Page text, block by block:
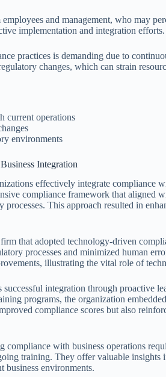
and management, who may
implementation and integration efforts.
practices is demanding due to
changes, which can strain
current operations
environments
Integration
effectively integrate compliance
compliance framework that aligned
This approach resulted in
that adopted technology-driven
processes and minimized human
illustrating the vital role of
integration through proactive
programs, the organization
compliance scores but also
compliance with business operations
training. They offer valuable
business environments.